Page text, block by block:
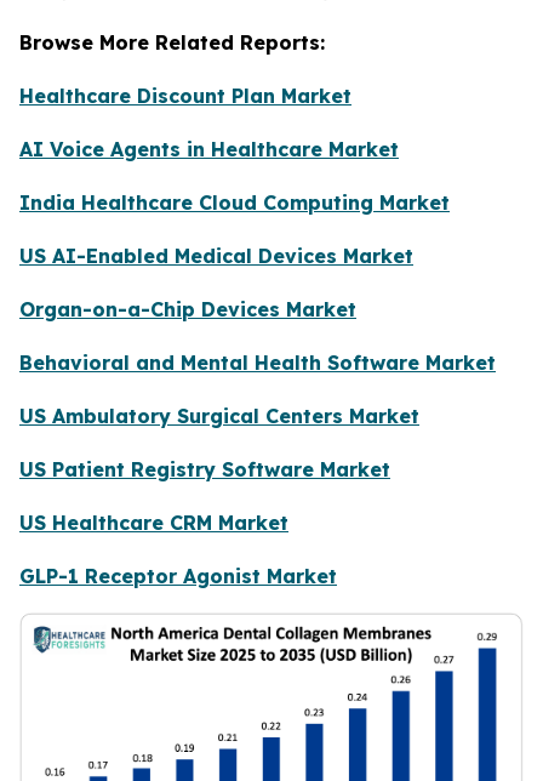
Browse More Related Reports:
Healthcare Discount Plan Market
AI Voice Agents in Healthcare Market
India Healthcare Cloud Computing Market
US AI-Enabled Medical Devices Market
Organ-on-a-Chip Devices Market
Behavioral and Mental Health Software Market
US Ambulatory Surgical Centers Market
US Patient Registry Software Market
US Healthcare CRM Market
GLP-1 Receptor Agonist Market